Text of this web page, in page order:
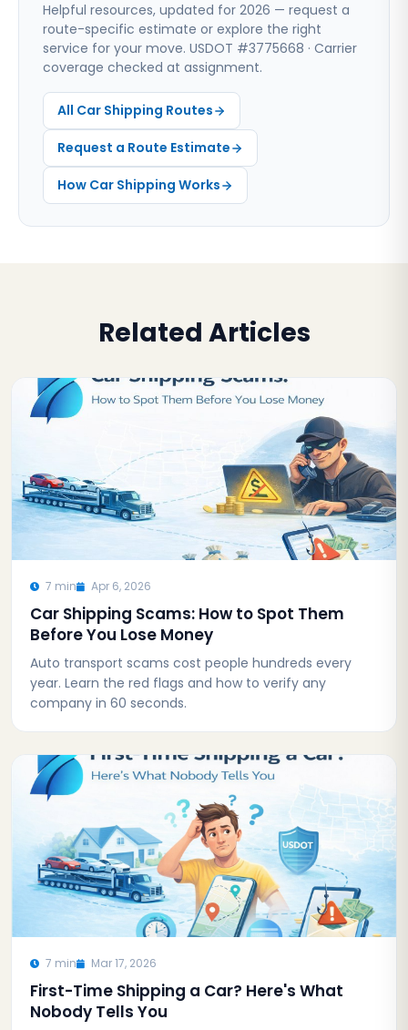
Helpful resources, updated for 2026 — request a
route-specific estimate or explore the right
service for your move. USDOT #3775668 · Carrier
coverage checked at assignment.
All Car Shipping Routes
Request a Route Estimate
How Car Shipping Works
Related Articles
7 min Apr 6, 2026
Car Shipping Scams: How to Spot Them
Before You Lose Money
Auto transport scams cost people hundreds every
year. Learn the red flags and how to verify any
company in 60 seconds.
7 min Mar 17, 2026
First-Time Shipping a Car? Here's What
Nobody Tells You